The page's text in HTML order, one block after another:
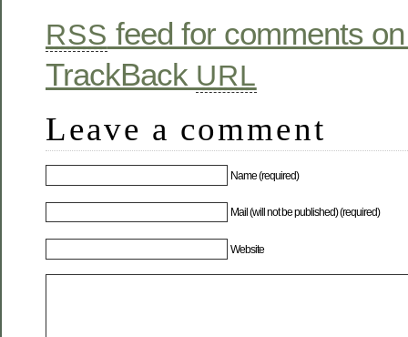
RSS feed for comments
TrackBack URL
Leave a comment
Name (required)
Mail (will not be published) (required)
Website